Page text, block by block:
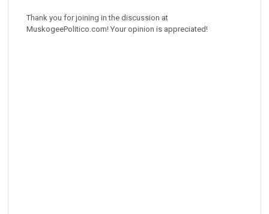
Thank you for joining in the discussion at
MuskogeePolitico.com! Your opinion is appreciated!